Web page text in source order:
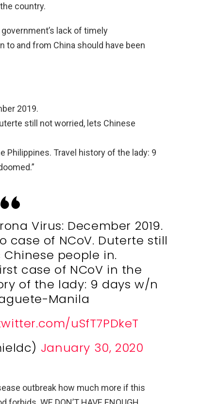
country.
lack of timely
to and from China should have been
2019.
still not worried, lets Chinese
Philippines. Travel history of the lady: 9
Virus: December 2019.
case of NCoV. Duterte still
people in.
case of NCoV in the
of the lady: 9 days w/n
Manila
uSfT7PDkeT
January 30, 2020
outbreak how much more if this